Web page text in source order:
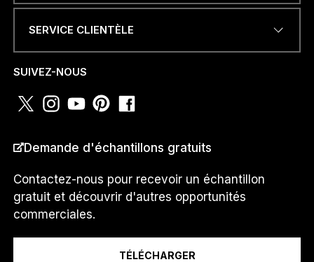
Je suis un...
SERVICE CLIENTÈLE
SUIVEZ-NOUS
Demande d'échantillons gratuits
Contactez-nous pour recevoir un échantillon
gratuit et découvrir d'autres opportunités
commerciales.
TÉLÉCHARGER